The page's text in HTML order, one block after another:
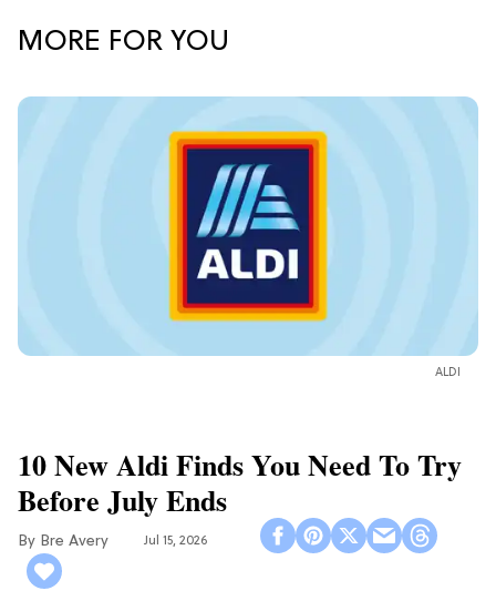
MORE FOR YOU
ALDI
10 New Aldi Finds You Need To Try
Before July Ends
Bre Avery Jul 15, 2026